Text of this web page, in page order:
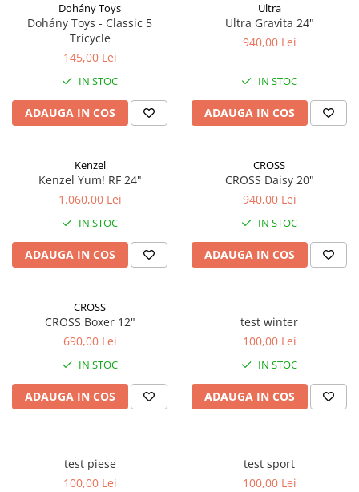
Dohány Toys
Dohány Toys - Classic 5
Tricycle
145,00 Lei
IN STOC
ADAUGA IN COS
Ultra
Ultra Gravita 24"
940,00 Lei
IN STOC
ADAUGA IN COS
Kenzel
Kenzel Yum! RF 24"
1.060,00 Lei
IN STOC
ADAUGA IN COS
CROSS
CROSS Daisy 20"
940,00 Lei
IN STOC
ADAUGA IN COS
CROSS
CROSS Boxer 12"
690,00 Lei
IN STOC
ADAUGA IN COS
test winter
100,00 Lei
IN STOC
ADAUGA IN COS
test piese
100,00 Lei
test sport
100,00 Lei